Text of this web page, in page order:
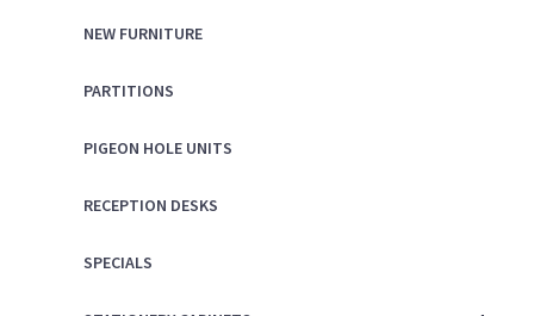
NEW FURNITURE
PARTITIONS
PIGEON HOLE UNITS
RECEPTION DESKS
SPECIALS